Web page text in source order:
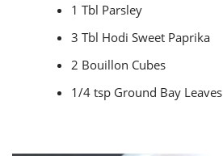
1 Tbl Parsley
3 Tbl Hodi Sweet Paprika
2 Bouillon Cubes
1/4 tsp Ground Bay Leaves